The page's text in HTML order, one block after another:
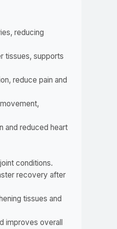
reducing
tissues, supports
reduce pain and
and reduced heart
conditions.
recovery after
tissues and
improves overall